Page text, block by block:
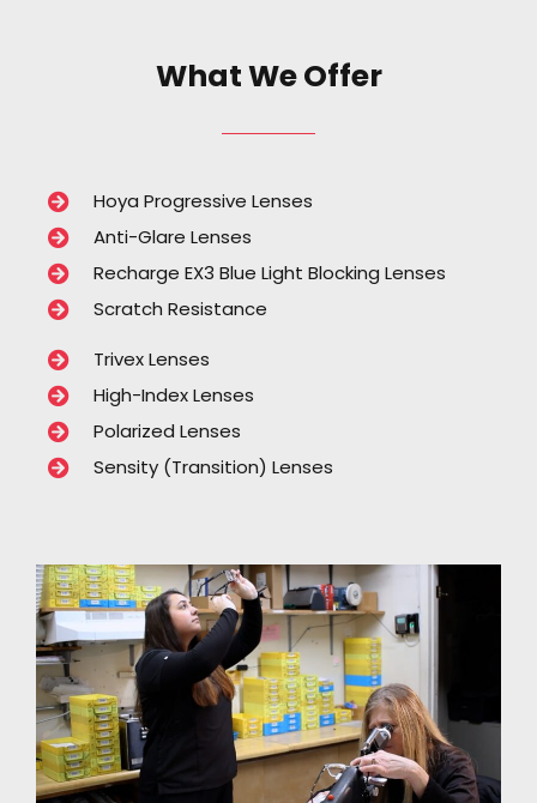
What We Offer
Hoya Progressive Lenses
Anti-Glare Lenses
Recharge EX3 Blue Light Blocking Lenses
Scratch Resistance
Trivex Lenses
High-Index Lenses
Polarized Lenses
Sensity (Transition) Lenses